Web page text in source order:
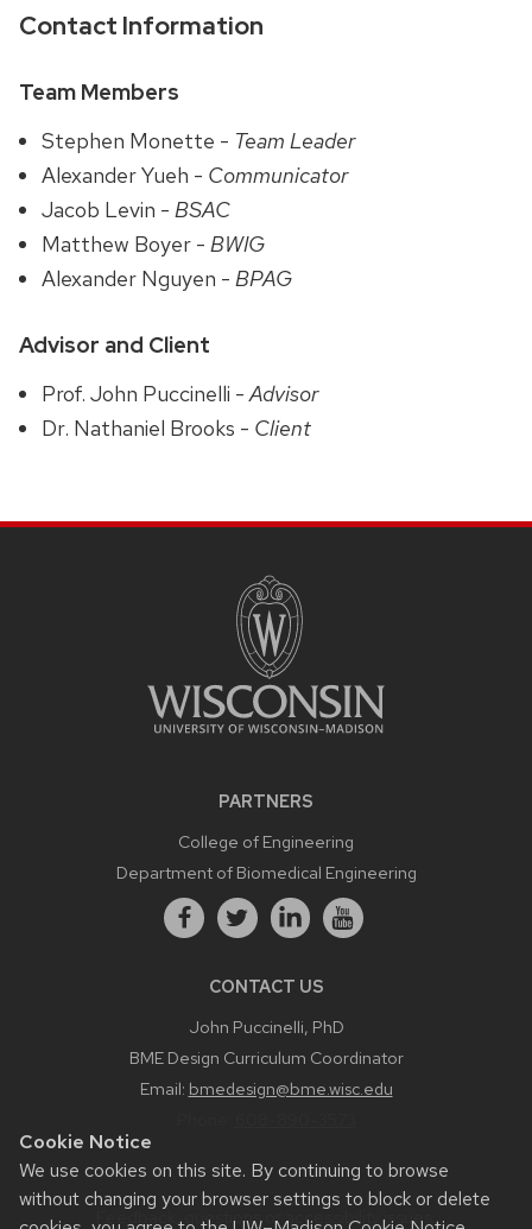
Cookie Notice
We use cookies on this site. By continuing to browse
without changing your browser settings to block or delete
Contact Information
Team Members
Stephen Monette - Team Leader
Alexander Yueh - Communicator
Jacob Levin -BSAC
Matthew Boyer -BWIG
Alexander Nguyen -BPAG
Advisor and Client
Prof. John Puccinelli -Advisor
Dr. Nathaniel Brooks - Client
PARTNERS
College of Engineering
Department of Biomedical Engineering
CONTACT US
John Puccinelli, PhD
BME Design Curriculum Coordinator
Email: bmedesign@bme.wisc.edu
Feedback, questions or accessibility issues: